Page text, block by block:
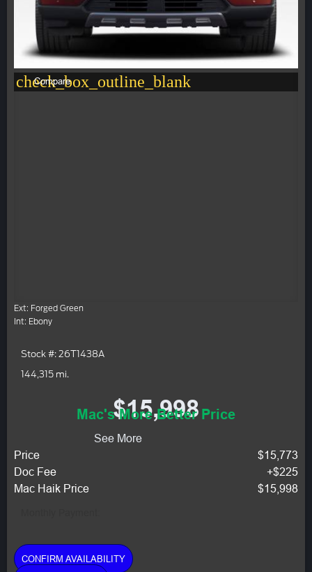
check_box_outline_blank
Compare
Ext: Forged Green
Int: Ebony
Stock #: 26T1438A
144,315 mi.
$15,998
Mac's More Better Price
See More
Price
$15,773
Doc Fee
+$225
Mac Haik Price
$15,998
CONFIRM AVAILABILITY